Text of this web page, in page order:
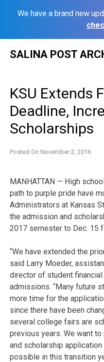
We have a brand new
SALINA POST
KSU Extends
Deadline,
Scholarships
Posted On November 2, 2016
MANHATTAN — High
path to purple pride have
Administrators at Kansas
the admission and
2017 semester to Dec. 15
“We have extended the
said Larry Moeder,
director of student
admissions. “Many future
more time for the
since there have been
several college fairs are
previous years. We want
and scholarship
possible in this transition